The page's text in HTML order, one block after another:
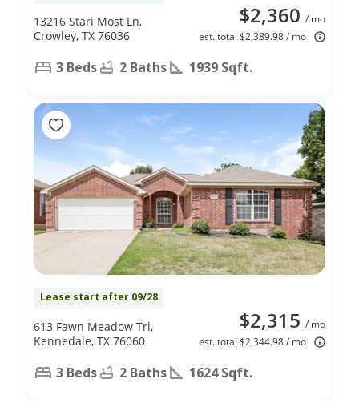
$2,360 / mo
est. total $2,389.98 / mo
13216 Stari Most Ln,
Crowley, TX 76036
3 Beds 2 Baths 1939 Sqft.
Lease start after 09/28
$2,315 / mo
est. total $2,344.98 / mo
613 Fawn Meadow Trl,
Kennedale, TX 76060
3 Beds 2 Baths 1624 Sqft.